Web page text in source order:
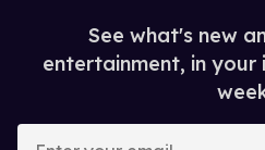
See what's new
entertainment, in your